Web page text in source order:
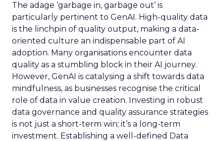
The adage ‘garbage in, garbage out’ is
particularly pertinent to GenAI. High-quality data
is the linchpin of quality output, making a data-
oriented culture an indispensable part of AI
adoption. Many organisations encounter data
quality as a stumbling block in their AI journey.
However, GenAI is catalysing a shift towards data
mindfulness, as businesses recognise the critical
role of data in value creation. Investing in robust
data governance and quality assurance strategies
is not just a short-term win; it’s a long-term
investment. Establishing a well-defined Data